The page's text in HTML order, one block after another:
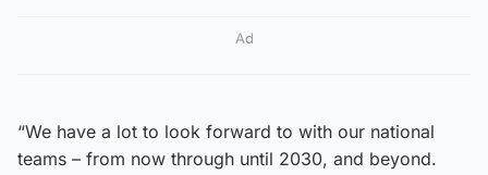
Ad
“We have a lot to look forward to with our national
teams – from now through until 2030, and beyond.